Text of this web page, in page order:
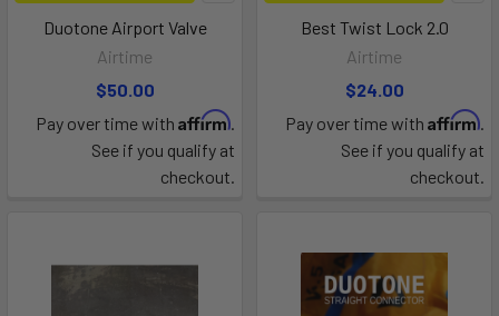
Duotone Airport Valve
Airtime
$50.00
Pay over time with Affirm.
See if you qualify at
checkout.
Best Twist Lock 2.0
Airtime
$24.00
Pay over time with Affirm.
See if you qualify at
checkout.